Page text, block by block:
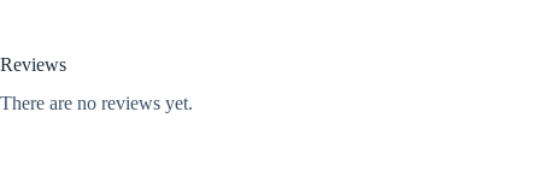
Reviews
There are no reviews yet.